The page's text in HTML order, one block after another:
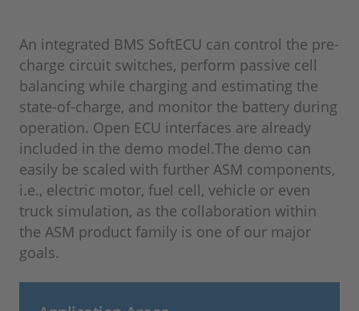
An integrated BMS SoftECU can control the pre-
charge circuit switches, perform passive cell
balancing while charging and estimating the
state-of-charge, and monitor the battery during
operation. Open ECU interfaces are already
included in the demo model.The demo can
easily be scaled with further ASM components,
i.e., electric motor, fuel cell, vehicle or even
truck simulation, as the collaboration within
the ASM product family is one of our major
goals.